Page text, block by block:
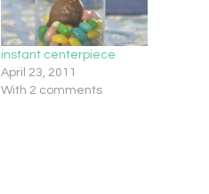
instant centerpiece
April 23, 2011
With 2 comments